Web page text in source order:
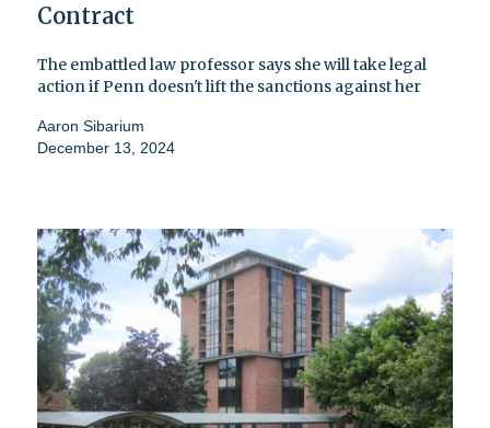
Contract
The embattled law professor says she will take legal
action if Penn doesn't lift the sanctions against her
Aaron Sibarium
December 13, 2024